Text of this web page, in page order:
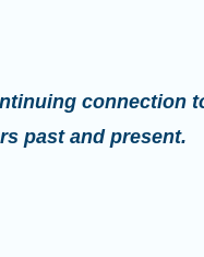
connection
past and present.